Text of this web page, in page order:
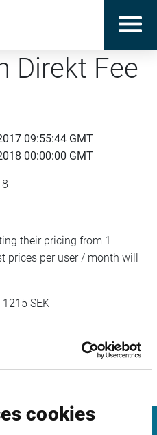
cookies
Direkt Fee
09:55:44 GMT
00:00:00 GMT
their pricing from 1
prices per user / month will
SEK